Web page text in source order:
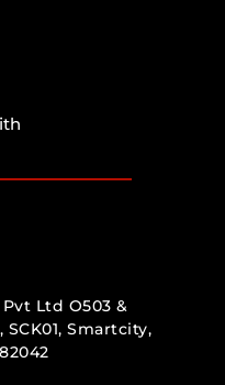
Ltd O503 &
Smartcity,